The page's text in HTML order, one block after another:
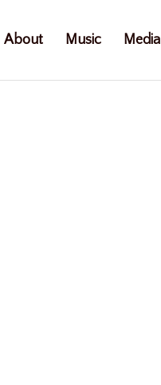
About Music Media